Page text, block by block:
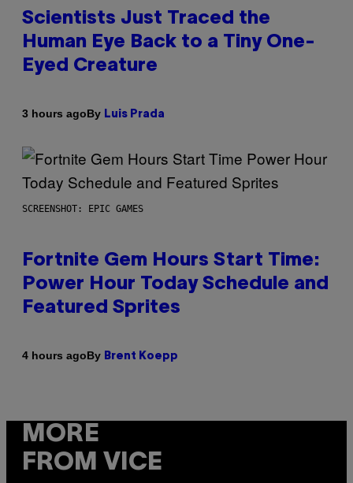
Scientists Just Traced the
Human Eye Back to a Tiny One-
Eyed Creature
3 hours agoBy Luis Prada
SCREENSHOT: EPIC GAMES
Fortnite Gem Hours Start Time:
Power Hour Today Schedule and
Featured Sprites
4 hours agoBy Brent Koepp
MORE
FROM VICE